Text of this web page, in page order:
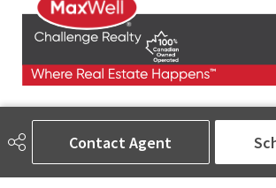
Contact Agent
780-905-5566
MaxWell Challenge Realty